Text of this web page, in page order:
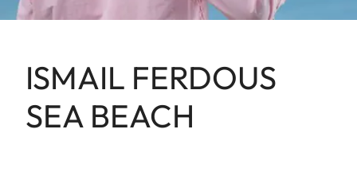
ISMAIL FERDOUS
SEA BEACH